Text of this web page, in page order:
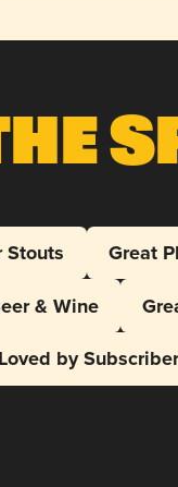
Stouts Great
& Wine
Loved by